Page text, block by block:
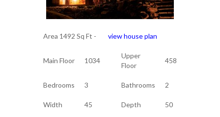
Area 1492 Sq Ft - view house plan
Main Floor 1034
Upper
Floor
458
Bedrooms 3 Bathrooms 2
Width 45 Depth 50